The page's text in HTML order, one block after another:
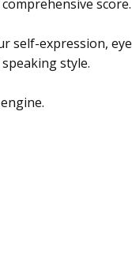
score.
self-expression, eye
style.